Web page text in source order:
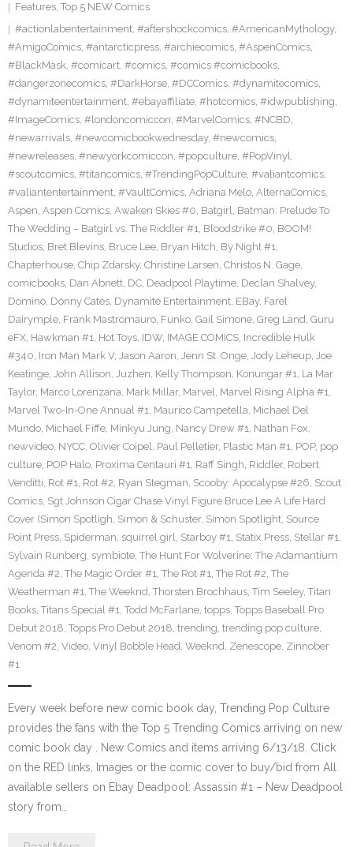
Features, Top 5 NEW Comics
#actionlabentertainment, #aftershockcomics, #AmericanMythology,
#AmigoComics, #antarcticpress, #archiecomics, #AspenComics,
#BlackMask, #comicart, #comics, #comics #comicbooks,
#dangerzonecomics, #DarkHorse, #DCComics, #dynamitecomics,
#dynamiteentertainment, #ebayaffiliate, #hotcomics, #idwpublishing,
#ImageComics, #londoncomiccon, #MarvelComics, #NCBD,
#newarrivals, #newcomicbookwednesday, #newcomics,
#newreleases, #newyorkcomiccon, #popculture, #PopVinyl,
#scoutcomics, #titancomics, #TrendingPopCulture, #valiantcomics,
#valiantentertainment, #VaultComics, Adriana Melo, AlternaComics,
Aspen, Aspen Comics, Awaken Skies #0, Batgirl, Batman: Prelude To
The Wedding – Batgirl vs. The Riddler #1, Bloodstrike #0, BOOM!
Studios, Bret Blevins, Bruce Lee, Bryan Hitch, By Night #1,
Chapterhouse, Chip Zdarsky, Christine Larsen, Christos N. Gage,
comicbooks, Dan Abnett, DC, Deadpool Playtime, Declan Shalvey,
Domino, Donny Cates, Dynamite Entertainment, EBay, Farel
Dairymple, Frank Mastromauro, Funko, Gail Simone, Greg Land, Guru
eFX, Hawkman #1, Hot Toys, IDW, IMAGE COMICS, Incredible Hulk
#340, Iron Man Mark V, Jason Aaron, Jenn St. Onge, Jody Leheup, Joe
Keatinge, John Allison, Juzhen, Kelly Thompson, Konungar #1, La Mar
Taylor, Marco Lorenzana, Mark Millar, Marvel, Marvel Rising Alpha #1,
Marvel Two-In-One Annual #1, Maurico Campetella, Michael Del
Mundo, Michael Fiffe, Minkyu Jung, Nancy Drew #1, Nathan Fox,
newvideo, NYCC, Olivier Coipel, Paul Pelletier, Plastic Man #1, POP, pop
culture, POP Halo, Proxima Centauri #1, Raff Singh, Riddler, Robert
Venditti, Rot #1, Rot #2, Ryan Stegman, Scooby: Apocalypse #26, Scout
Comics, Sgt Johnson Cigar Chase Vinyl Figure Bruce Lee A Life Hard
Cover (Simon Spotligh, Simon & Schuster, Simon Spotlight, Source
Point Press, Spiderman, squirrel girl, Starboy #1, Statix Press, Stellar #1,
Sylvain Runberg, symbiote, The Hunt For Wolverine: The Adamantium
Agenda #2, The Magic Order #1, The Rot #1, The Rot #2, The
Weatherman #1, The Weeknd, Thorsten Brochhaus, Tim Seeley, Titan
Books, Titans Special #1, Todd McFarlane, topps, Topps Baseball Pro
Debut 2018, Topps Pro Debut 2018, trending, trending pop culture,
Venom #2, Video, Vinyl Bobble Head, Weeknd, Zenescope, Zinnober
#1
Every week before new comic book day, Trending Pop Culture
provides the fans with the Top 5 Trending Comics arriving on new
comic book day . New Comics and items arriving 6/13/18. Click
on the RED links, Images or the comic cover to buy/bid from All
available sellers on Ebay Deadpool: Assassin #1 – New Deadpool
story from…